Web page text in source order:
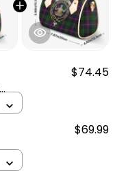
$74.45
$69.99